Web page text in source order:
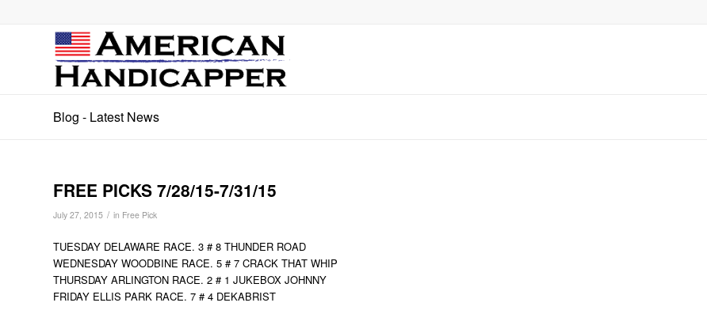
Blog - Latest News
FREE PICKS 7/28/15-7/31/15
July 27, 2015 / in Free Pick
TUESDAY DELAWARE RACE. 3 # 8 THUNDER ROAD
WEDNESDAY WOODBINE RACE. 5 # 7 CRACK THAT WHIP
THURSDAY ARLINGTON RACE. 2 # 1 JUKEBOX JOHNNY
FRIDAY ELLIS PARK RACE. 7 # 4 DEKABRIST